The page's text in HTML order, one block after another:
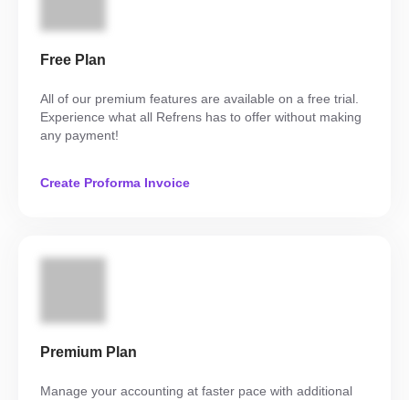
Free Plan
All of our premium features are available on a free trial.
Experience what all Refrens has to offer without making
any payment!
Create Proforma Invoice
Premium Plan
Manage your accounting at faster pace with additional